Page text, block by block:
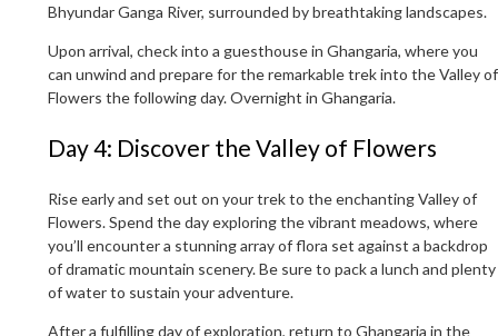
Bhyundar Ganga River, surrounded by breathtaking landscapes.
Upon arrival, check into a guesthouse in Ghangaria, where you
can unwind and prepare for the remarkable trek into the Valley of
Flowers the following day. Overnight in Ghangaria.
Day 4: Discover the Valley of Flowers
Rise early and set out on your trek to the enchanting Valley of
Flowers. Spend the day exploring the vibrant meadows, where
you’ll encounter a stunning array of flora set against a backdrop
of dramatic mountain scenery. Be sure to pack a lunch and plenty
of water to sustain your adventure.
After a fulfilling day of exploration, return to Ghangaria in the